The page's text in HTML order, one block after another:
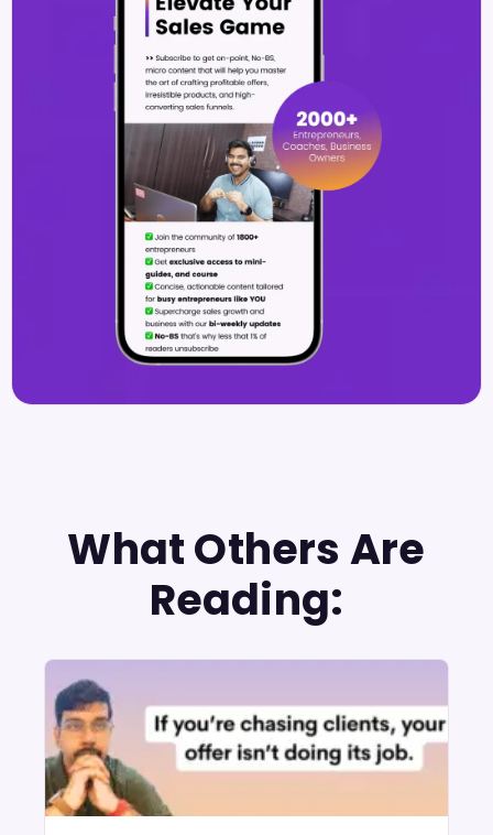
What Others Are
Reading: